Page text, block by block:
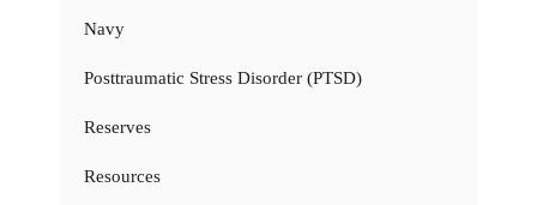
Navy
Posttraumatic Stress Disorder (PTSD)
Reserves
Resources